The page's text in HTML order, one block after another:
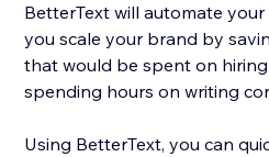
BetterText will automate
you scale your brand by
that would be spent on
spending hours on writing
Using BetterText, you can